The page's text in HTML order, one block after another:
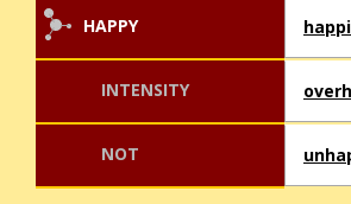
HAPPY
INTENSITY
NOT